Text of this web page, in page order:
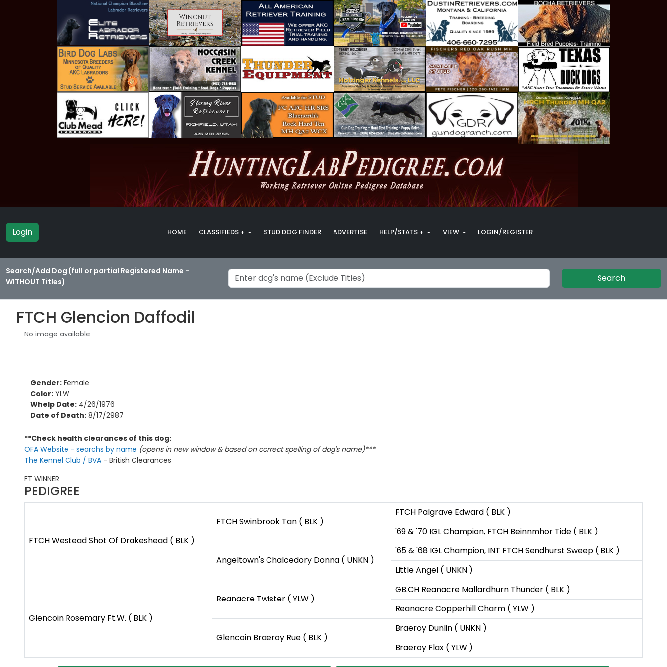
Login HOME CLASSIFIEDS + STUD DOG FINDER ADVERTISE HELP/STATS + VIEW LOGIN/REGISTER
Search/Add Dog (full or partial Registered Name -
WITHOUT Titles)
Search
FTCH Glencion Daffodil
No image available
Gender: Female
Color: YLW
Whelp Date: 4/26/1976
Date of Death: 8/17/2987
**Check health clearances of this dog:
OFA Website - searchs by name (opens in new window & based on correct spelling of dog's name)***
The Kennel Club / BVA - British Clearances
FT WINNER
PEDIGREE
FTCH Westead Shot Of Drakeshead ( BLK )
FTCH Swinbrook Tan ( BLK )
FTCH Palgrave Edward ( BLK )
'69 & '70 IGL Champion, FTCH Beinnmhor Tide ( BLK )
Angeltown's Chalcedory Donna ( UNKN )
'65 & '68 IGL Champion, INT FTCH Sendhurst Sweep ( BLK )
Little Angel ( UNKN )
Glencoin Rosemary Ft.W. ( BLK )
Reanacre Twister ( YLW )
GB.CH Reanacre Mallardhurn Thunder ( BLK )
Reanacre Copperhill Charm ( YLW )
Glencoin Braeroy Rue ( BLK )
Braeroy Dunlin ( UNKN )
Braeroy Flax ( YLW )